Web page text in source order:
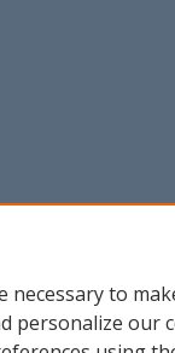
necessary to
personalize our